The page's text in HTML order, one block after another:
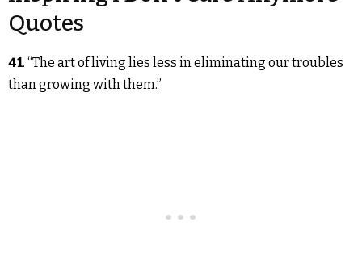
Quotes
41. “The art of living lies less in eliminating our troubles
than growing with them.”